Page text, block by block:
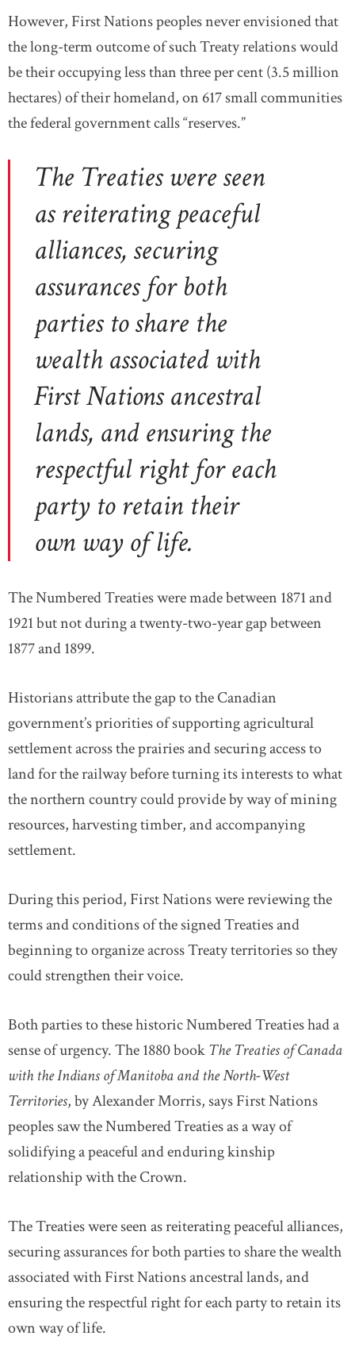
However, First Nations peoples never envisioned that
the long-term outcome of such Treaty relations would
be their occupying less than three per cent (3.5 million
hectares) of their homeland, on 617 small communities
the federal government calls “reserves.”
The Treaties were seen
as reiterating peaceful
alliances, securing
assurances for both
parties to share the
wealth associated with
First Nations ancestral
lands, and ensuring the
respectful right for each
party to retain their
own way of life.
The Numbered Treaties were made between 1871 and
1921 but not during a twenty-two-year gap between
1877 and 1899.
Historians attribute the gap to the Canadian
government’s priorities of supporting agricultural
settlement across the prairies and securing access to
land for the railway before turning its interests to what
the northern country could provide by way of mining
resources, harvesting timber, and accompanying
settlement.
During this period, First Nations were reviewing the
terms and conditions of the signed Treaties and
beginning to organize across Treaty territories so they
could strengthen their voice.
Both parties to these historic Numbered Treaties had a
sense of urgency. The 1880 bookThe Treaties of Canada
with the Indians of Manitoba and the North-West
Territories, by Alexander Morris, says First Nations
peoples saw the Numbered Treaties as a way of
solidifying a peaceful and enduring kinship
relationship with the Crown.
The Treaties were seen as reiterating peaceful alliances,
securing assurances for both parties to share the wealth
associated with First Nations ancestral lands, and
ensuring the respectful right for each party to retain its
own way of life.